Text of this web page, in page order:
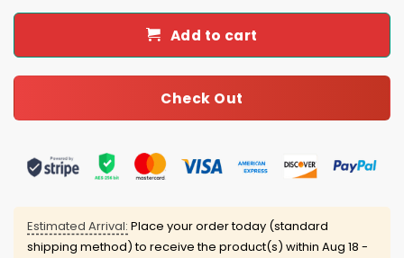
Add to cart
Check Out
Estimated Arrival: Place your order today (standard
shipping method) to receive the product(s) within Aug 18 -